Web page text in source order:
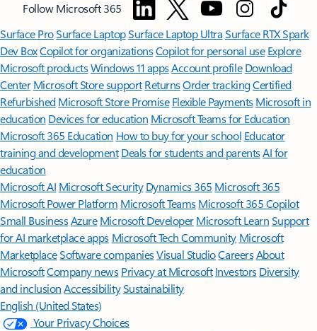
Follow Microsoft 365
Surface ProSurface LaptopSurface Laptop UltraSurface RTX Spark
Dev BoxCopilot for organizationsCopilot for personal use Explore
Microsoft productsWindows 11 appsAccount profile Download
Center Microsoft Store support ReturnsOrder trackingCertified
Refurbished Microsoft Store Promise Flexible Payments Microsoft in
education Devices for education Microsoft Teams for Education
Microsoft 365 Education How to buy for your school Educator
training and development Deals for students and parentsAI for
education
Microsoft AI Microsoft Security Dynamics 365 Microsoft 365
Microsoft Power Platform Microsoft TeamsMicrosoft 365 Copilot
Small BusinessAzure Microsoft DeveloperMicrosoft LearnSupport
for AI marketplace apps Microsoft Tech Community Microsoft
MarketplaceSoftware companiesVisual StudioCareersAbout
MicrosoftCompany news Privacy at Microsoft Investors Diversity
and inclusion AccessibilitySustainability
English (United States)
Your Privacy Choices